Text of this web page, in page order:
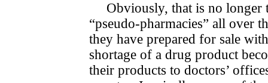
Obviously, that is no longer
“pseudo-pharmacies” all over
they have prepared for sale
shortage of a drug product
their products to doctors’